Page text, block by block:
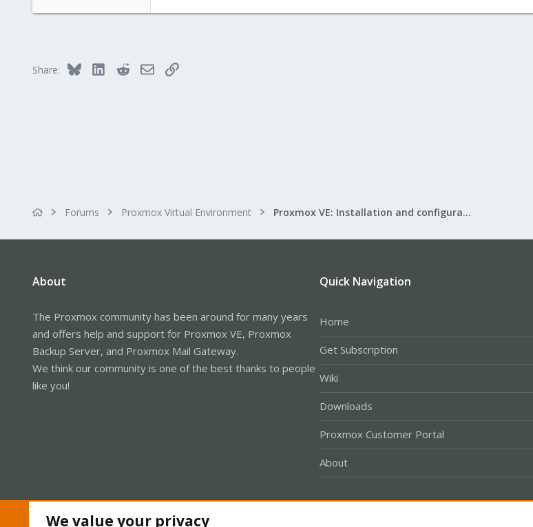
Share: Bluesky LinkedInRedditEmailLink
Forums Proxmox Virtual Environment Proxmox VE: Installation and configuration
About
The Proxmox community has been around for many years
and offers help and support for Proxmox VE, Proxmox
Backup Server, and Proxmox Mail Gateway.
We think our community is one of the best thanks to people
like you!
Quick Navigation
Home
Get Subscription
Wiki
Downloads
Proxmox Customer Portal
About
We value your privacy